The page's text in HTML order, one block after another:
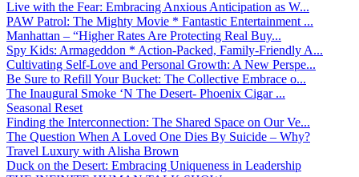
Live with the Fear: Embracing Anxious Anticipation as W...
PAW Patrol: The Mighty Movie * Fantastic Entertainment ...
Manhattan – “Higher Rates Are Protecting Real Buy...
Spy Kids: Armageddon * Action-Packed, Family-Friendly A...
Cultivating Self-Love and Personal Growth: A New Perspe...
Be Sure to Refill Your Bucket: The Collective Embrace o...
The Inaugural Smoke ‘N The Desert- Phoenix Cigar ...
Seasonal Reset
Finding the Interconnection: The Shared Space on Our Ve...
The Question When A Loved One Dies By Suicide – Why?
Travel Luxury with Alisha Brown
Duck on the Desert: Embracing Uniqueness in Leadership